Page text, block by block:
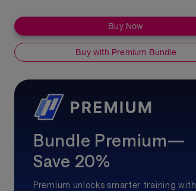
Buy Now
Buy with Premium Bundle
Bundle Premium—
Save 20%
Premium unlocks smarter training with